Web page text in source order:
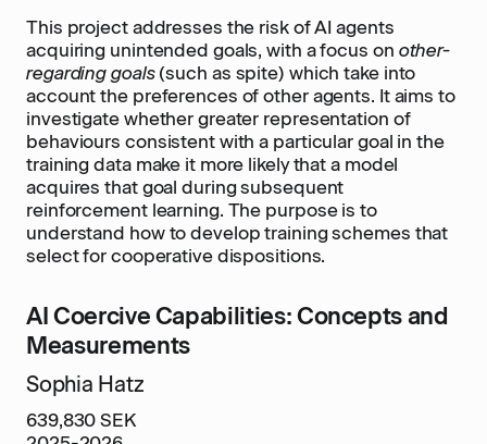
This project addresses the risk of AI agents
acquiring unintended goals, with a focus on other-
regarding goals(such as spite) which take into
account the preferences of other agents. It aims to
investigate whether greater representation of
behaviours consistent with a particular goal in the
training data make it more likely that a model
acquires that goal during subsequent
reinforcement learning. The purpose is to
understand how to develop training schemes that
select for cooperative dispositions.
AI Coercive Capabilities: Concepts and
Measurements
Sophia Hatz
639,830 SEK